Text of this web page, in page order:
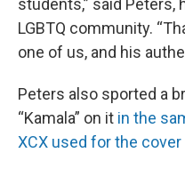
students,” said
LGBTQ community.
one of us, and his
Peters also sported a
“Kamala” on it in the
XCX used for the